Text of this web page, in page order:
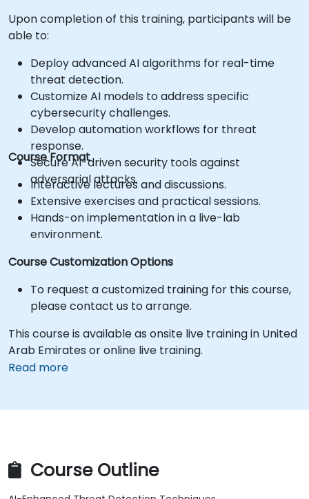
Upon completion of this training, participants will be
able to:
Deploy advanced AI algorithms for real-time
threat detection.
Customize AI models to address specific
cybersecurity challenges.
Develop automation workflows for threat
response.
Secure AI-driven security tools against
adversarial attacks.
Course Format
Interactive lectures and discussions.
Extensive exercises and practical sessions.
Hands-on implementation in a live-lab
environment.
Course Customization Options
To request a customized training for this course,
please contact us to arrange.
This course is available as onsite live training in United
Arab Emirates or online live training.
Read more
Course Outline